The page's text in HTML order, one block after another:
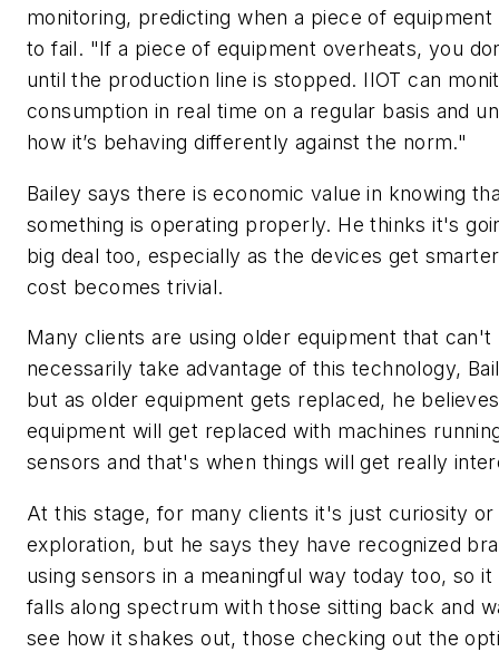
monitoring, predicting when a piece of equipment
to fail. "If a piece of equipment overheats, you
until the production line is stopped. IIOT can
consumption in real time on a regular basis and
how it’s behaving differently against the norm."
Bailey says there is economic value in knowing
something is operating properly. He thinks it's
big deal too, especially as the devices get
cost becomes trivial.
Many clients are using older equipment that can't
necessarily take advantage of this technology,
but as older equipment gets replaced, he
equipment will get replaced with machines
sensors and that's when things will get really
At this stage, for many clients it's just curiosity or
exploration, but he says they have recognized
using sensors in a meaningful way today too, so it
falls along spectrum with those sitting back and
see how it shakes out, those checking out the